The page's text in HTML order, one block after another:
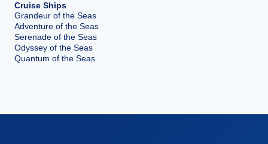
Cruise Ships
Grandeur of the Seas
Adventure of the Seas
Serenade of the Seas
Odyssey of the Seas
Quantum of the Seas